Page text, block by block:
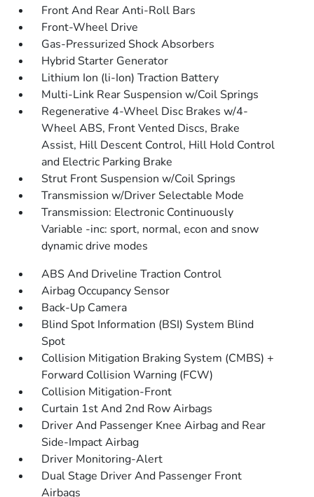
Front And Rear Anti-Roll Bars
Front-Wheel Drive
Gas-Pressurized Shock Absorbers
Hybrid Starter Generator
Lithium Ion (li-Ion) Traction Battery
Multi-Link Rear Suspension w/Coil Springs
Regenerative 4-Wheel Disc Brakes w/4-
Wheel ABS, Front Vented Discs, Brake
Assist, Hill Descent Control, Hill Hold Control
and Electric Parking Brake
Strut Front Suspension w/Coil Springs
Transmission w/Driver Selectable Mode
Transmission: Electronic Continuously
Variable -inc: sport, normal, econ and snow
dynamic drive modes
ABS And Driveline Traction Control
Airbag Occupancy Sensor
Back-Up Camera
Blind Spot Information (BSI) System Blind
Spot
Collision Mitigation Braking System (CMBS) +
Forward Collision Warning (FCW)
Collision Mitigation-Front
Curtain 1st And 2nd Row Airbags
Driver And Passenger Knee Airbag and Rear
Side-Impact Airbag
Driver Monitoring-Alert
Dual Stage Driver And Passenger Front
Airbags